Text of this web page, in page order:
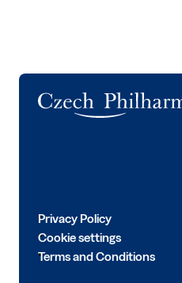
Privacy Policy
Cookie settings
Terms and Conditions